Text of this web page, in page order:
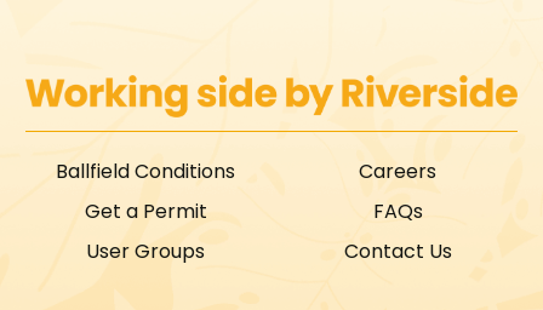
Ballfield Conditions
Get a Permit
User Groups
Careers
FAQs
Contact Us